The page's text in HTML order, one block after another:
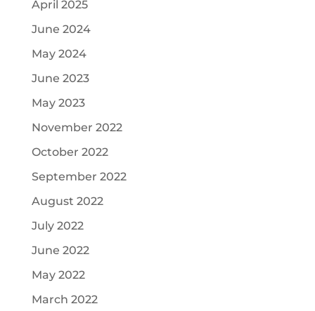
April 2025
June 2024
May 2024
June 2023
May 2023
November 2022
October 2022
September 2022
August 2022
July 2022
June 2022
May 2022
March 2022